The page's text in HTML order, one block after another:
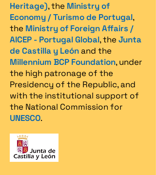
Heritage), the Ministry of
Economy / Turismo de Portugal,
the Ministry of Foreign Affairs /
AICEP - Portugal Global, theJunta
de Castilla y Leónand the
Millennium BCP Foundation, under
the high patronage of the
Presidency of the Republic, and
with the institutional support of
the National Commission for
UNESCO.